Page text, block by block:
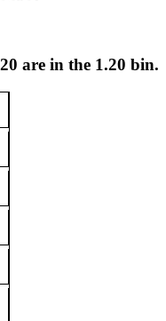
are in the 1.20 bin.